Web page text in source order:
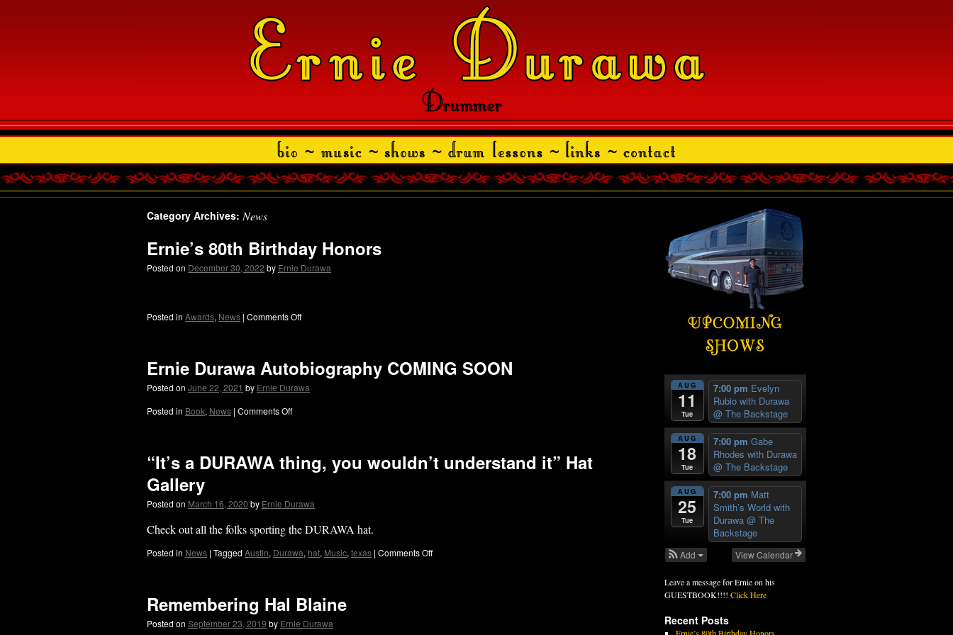
Category Archives: News
Ernie’s 80th Birthday Honors
Posted on December 30, 2022 by Ernie Durawa
Posted in Awards, News | Comments Off
Ernie Durawa Autobiography COMING SOON
Posted on June 22, 2021 by Ernie Durawa
Posted in Book, News | Comments Off
“It’s a DURAWA thing, you wouldn’t understand it” Hat
Gallery
Posted on March 16, 2020 by Ernie Durawa
Check out all the folks sporting the DURAWA hat.
Posted in News | Tagged Austin, Durawa, hat, Music, texas | Comments Off
Remembering Hal Blaine
Posted on September 23, 2019 by Ernie Durawa
AUG
11
Tue
7:00 pm Evelyn
Rubio with Durawa
@ The Backstage
AUG
18
Tue
7:00 pm Gabe
Rhodes with Durawa
@ The Backstage
AUG
25
Tue
7:00 pm Matt
Smith’s World with
Durawa @ The
Backstage
View Calendar
Add
Leave a message for Ernie on his
GUESTBOOK!!!! Click Here
Recent Posts
Ernie’s 80th Birthday Honors